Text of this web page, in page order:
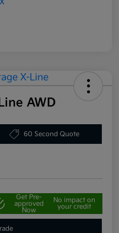
AWD
60 Second Quote
Get Pre-
approved
Now
No impact on
your credit